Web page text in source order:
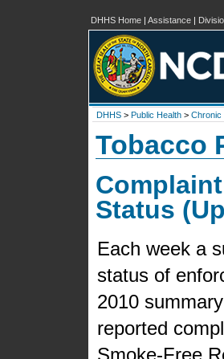
DHHS Home | Assistance |
DHHS > Public Health > Chronic
Tobacco
Status
Each week a
status of
2010
reported
Smoke-Free